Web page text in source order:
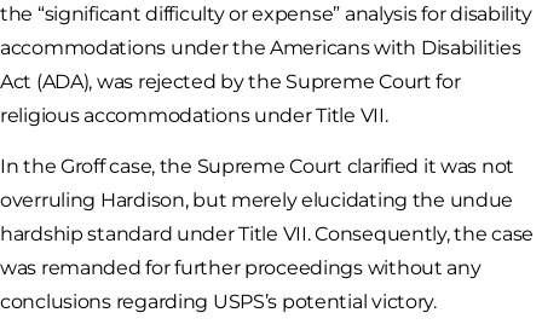
the “significant difficulty or expense” analysis for disability
accommodations under the Americans with Disabilities
Act (ADA), was rejected by the Supreme Court for
religious accommodations under Title VII.
In the Groff case, the Supreme Court clarified it was not
overruling Hardison, but merely elucidating the undue
hardship standard under Title VII. Consequently, the case
was remanded for further proceedings without any
conclusions regarding USPS’s potential victory.